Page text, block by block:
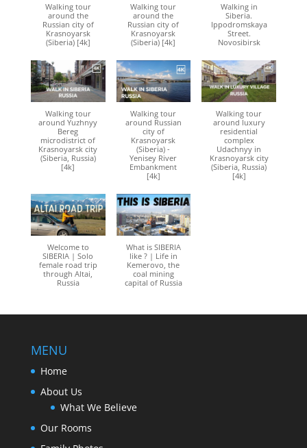
Walking tour
around the
Russian city of
Krasnoyarsk
(Siberia) [4k]
Walking tour
around the
Russian city of
Krasnoyarsk
(Siberia) [4k]
Walking in
Siberia.
Ippodromskaya
Street.
Novosibirsk
Walking tour
around Yuzhnyy
Bereg
microdistrict of
Krasnoyarsk city
(Siberia, Russia)
[4k]
Walking tour
around Russian
city of
Krasnoyarsk
(Siberia) -
Yenisey River
Embankment
[4k]
Walking tour
around luxury
residential
complex
Udachnyy in
Krasnoyarsk city
(Siberia, Russia)
[4k]
Welcome to
SIBERIA | Solo
female road trip
through Altai,
Russia
What is SIBERIA
like ? | Life in
Kemerovo, the
coal mining
capital of Russia
MENU
Home
About Us
What We Believe
Our Rooms